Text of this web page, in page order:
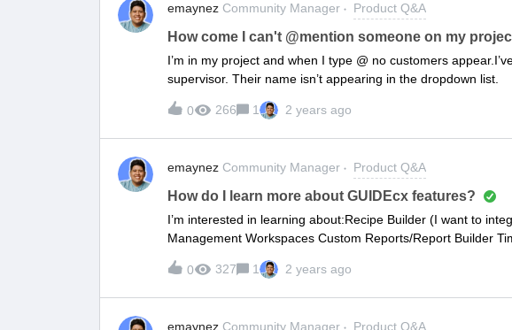
emaynez Community Manager Product Q&A
How come I can't @mention someone on my
I’m in my project and when I type @ no customers
supervisor. Their name isn’t appearing in the dropdown list.
0 266 1 2 years ago
emaynez Community Manager Product Q&A
How do I learn more about GUIDEcx features?
I’m interested in learning about:Recipe Builder (I want to
Management Workspaces Custom Reports/Report Builder
0 327 1 2 years ago
emaynez Community Manager Product Q&A